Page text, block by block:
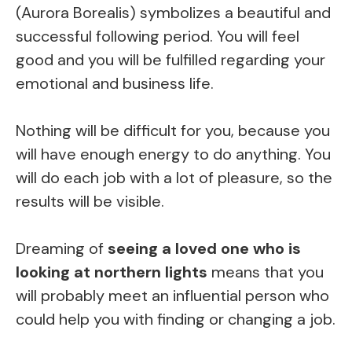
(Aurora Borealis) symbolizes a beautiful and
successful following period. You will feel
good and you will be fulfilled regarding your
emotional and business life.
Nothing will be difficult for you, because you
will have enough energy to do anything. You
will do each job with a lot of pleasure, so the
results will be visible.
Dreaming of seeing a loved one who is
looking at northern lights means that you
will probably meet an influential person who
could help you with finding or changing a job.